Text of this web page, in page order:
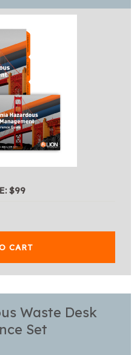
$99
CART
Waste Desk
Set